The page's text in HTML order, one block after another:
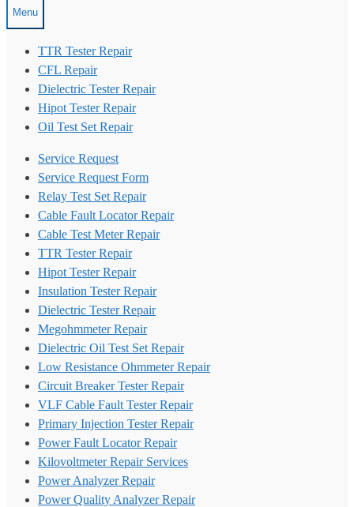
Menu
TTR Tester Repair
CFL Repair
Dielectric Tester Repair
Hipot Tester Repair
Oil Test Set Repair
Service Request
Service Request Form
Relay Test Set Repair
Cable Fault Locator Repair
Cable Test Meter Repair
TTR Tester Repair
Hipot Tester Repair
Insulation Tester Repair
Dielectric Tester Repair
Megohmmeter Repair
Dielectric Oil Test Set Repair
Low Resistance Ohmmeter Repair
Circuit Breaker Tester Repair
VLF Cable Fault Tester Repair
Primary Injection Tester Repair
Power Fault Locator Repair
Kilovoltmeter Repair Services
Power Analyzer Repair
Power Quality Analyzer Repair